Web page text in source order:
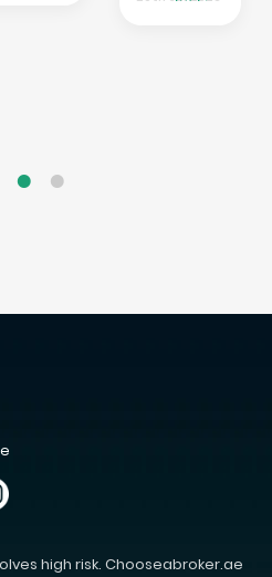
high risk. Chooseabroker.ae